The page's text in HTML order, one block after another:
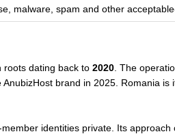
malware, spam and other
dating back to 2020. The
brand in 2025. Romania is
identities private. Its approach